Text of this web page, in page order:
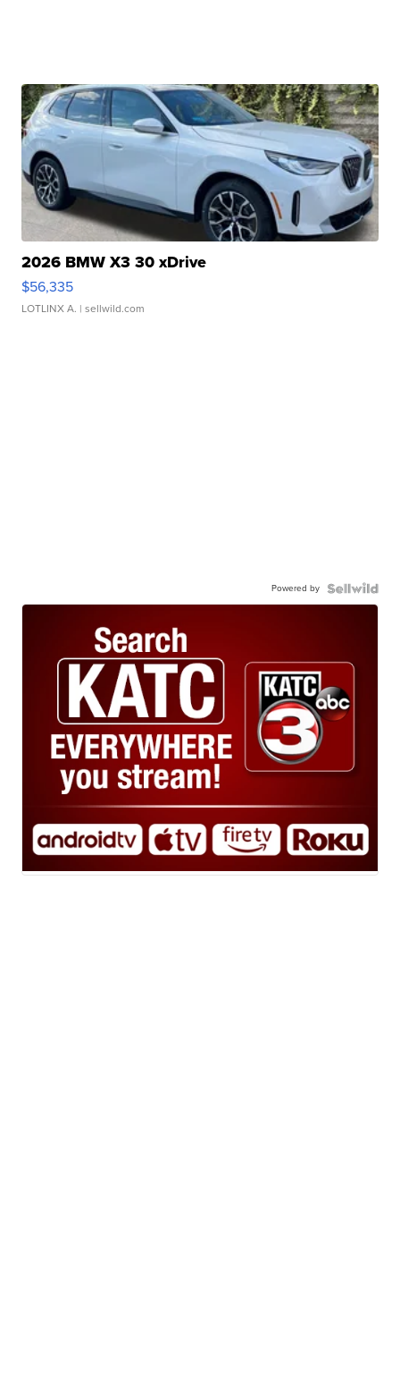
2026 BMW X3 30 xDrive
$56,335
LOTLINX A. | sellwild.com
Powered by